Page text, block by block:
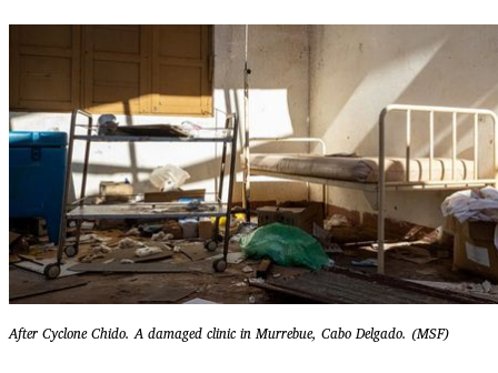
After Cyclone Chido. A damaged clinic in Murrebue, Cabo Delgado. (MSF)